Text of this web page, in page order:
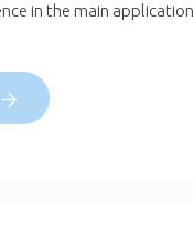
in the main